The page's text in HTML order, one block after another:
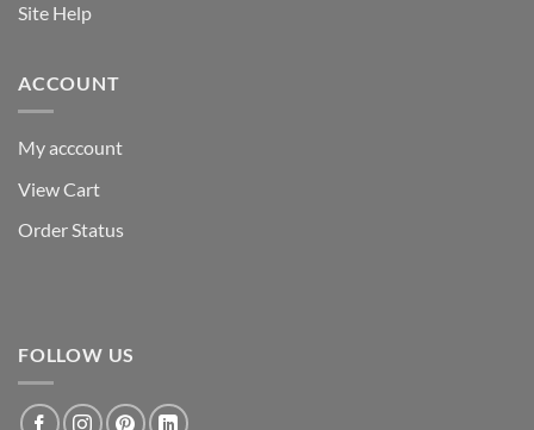
Site Help
ACCOUNT
My acccount
View Cart
Order Status
FOLLOW US